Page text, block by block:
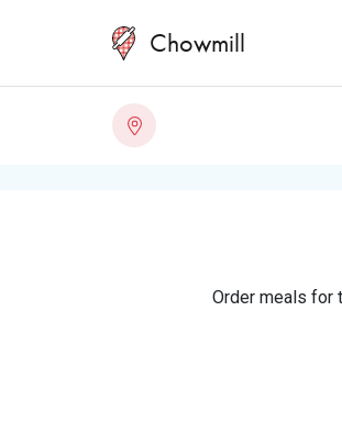
Chowmill
Order meals for